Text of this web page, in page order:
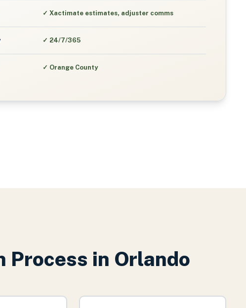
✓ Xactimate estimates, adjuster comms
✓ 24/7/365
✓ Orange County
Process in Orlando